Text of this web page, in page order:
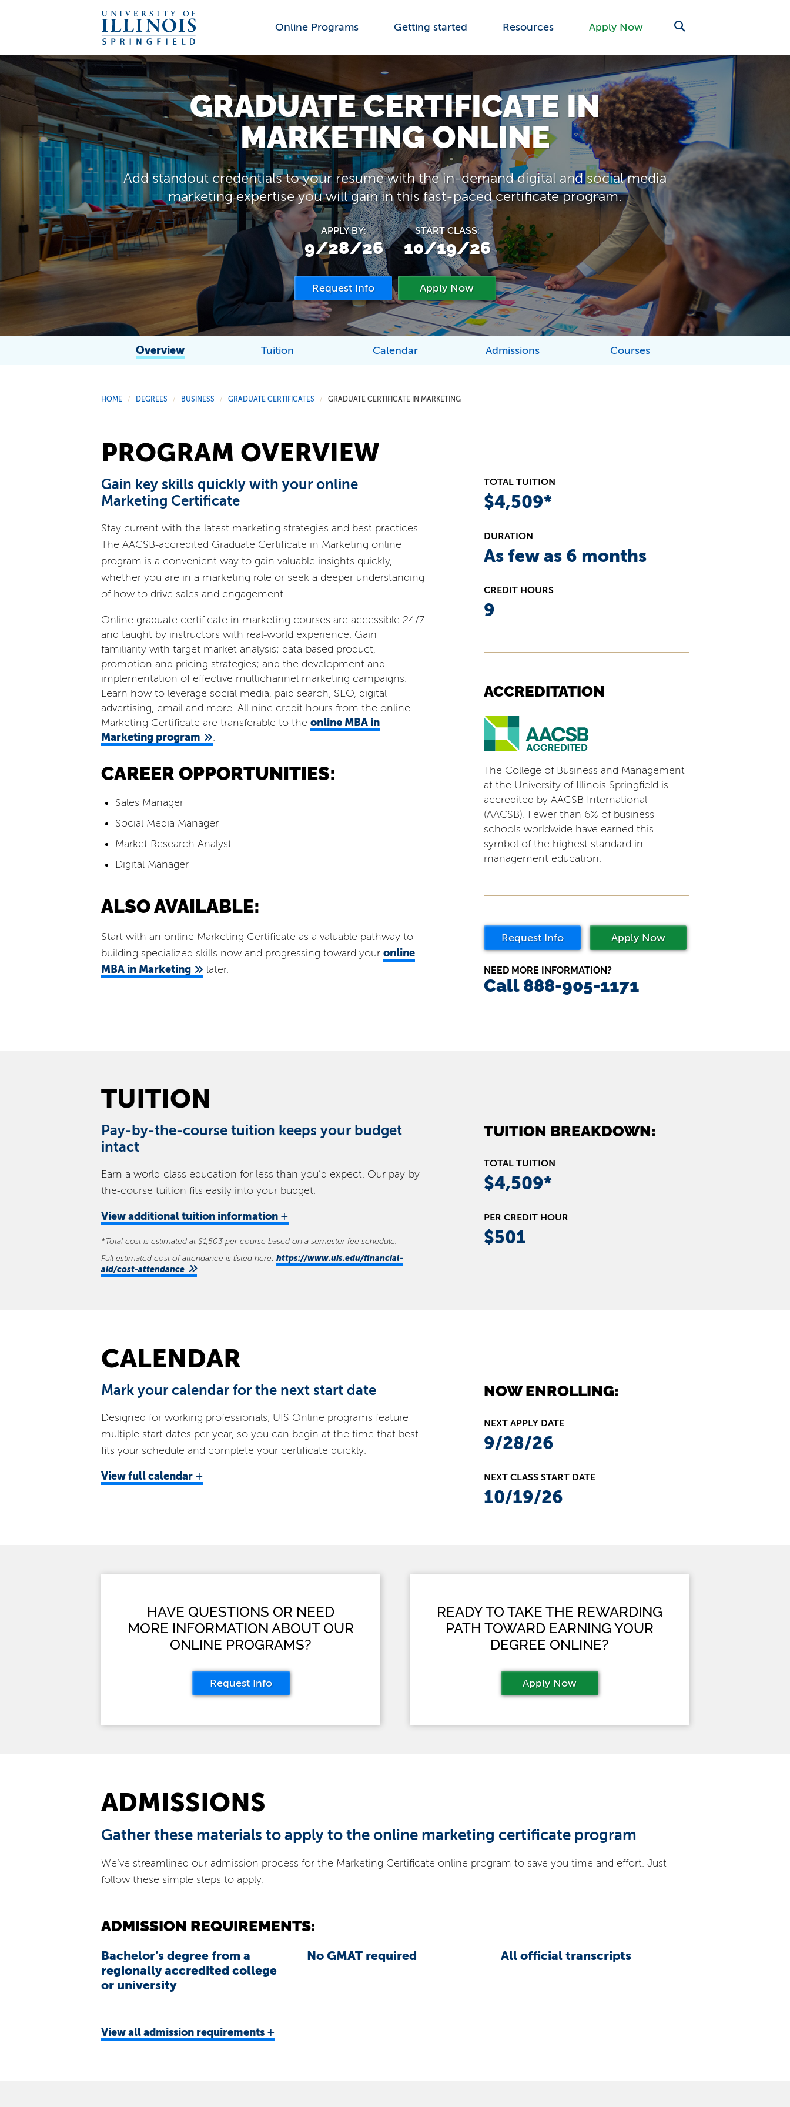
Online Programs Getting started Resources Apply Now
GRADUATE CERTIFICATE IN
MARKETING ONLINE
Add standout credentials to your resume with the in-demand digital and social media
marketing expertise you will gain in this fast-paced certificate program.
APPLY BY:
9/28/26
START CLASS:
10/19/26
Request Info Apply Now
Overview Tuition Calendar Admissions Courses
HOME / DEGREES / BUSINESS / GRADUATE CERTIFICATES / GRADUATE CERTIFICATE IN MARKETING
PROGRAM OVERVIEW
Gain key skills quickly with your online
Marketing Certificate
Stay current with the latest marketing strategies and best practices.
The AACSB-accredited Graduate Certificate in Marketing online
program is a convenient way to gain valuable insights quickly,
whether you are in a marketing role or seek a deeper understanding
of how to drive sales and engagement.
Online graduate certificate in marketing courses are accessible 24/7
and taught by instructors with real-world experience. Gain
familiarity with target market analysis; data-based product,
promotion and pricing strategies; and the development and
implementation of effective multichannel marketing campaigns.
Learn how to leverage social media, paid search, SEO, digital
advertising, email and more. All nine credit hours from the online
Marketing Certificate are transferable to the online MBA in
Marketing program
.
CAREER OPPORTUNITIES:
Sales Manager
Social Media Manager
Market Research Analyst
Digital Manager
ALSO AVAILABLE:
Start with an online Marketing Certificate as a valuable pathway to
building specialized skills now and progressing toward your online
MBA in Marketing
later.
TOTAL TUITION
$4,509*
DURATION
As few as 6 months
CREDIT HOURS
9
ACCREDITATION
The College of Business and Management
at the University of Illinois Springfield is
accredited by AACSB International
(AACSB). Fewer than 6% of business
schools worldwide have earned this
symbol of the highest standard in
management education.
Request Info Apply Now
NEED MORE INFORMATION?
Call 888-905-1171
TUITION
Pay-by-the-course tuition keeps your budget
intact
Earn a world-class education for less than you’d expect. Our pay-by-
the-course tuition fits easily into your budget.
Viewadditional tuition information +
*Total cost is estimated at $1,503 per course based on a semester fee schedule.
Full estimated cost of attendance is listed here: https://www.uis.edu/financial-
aid/cost-attendance
TUITION BREAKDOWN:
TOTAL TUITION
$4,509*
PER CREDIT HOUR
$501
CALENDAR
Mark your calendar for the next start date
Designed for working professionals, UIS Online programs feature
multiple start dates per year, so you can begin at the time that best
fits your schedule and complete your certificate quickly.
Viewfull calendar +
NOW ENROLLING:
NEXT APPLY DATE
9/28/26
NEXT CLASS START DATE
10/19/26
HAVE QUESTIONS OR NEED
MORE INFORMATION ABOUT OUR
ONLINE PROGRAMS?
Request Info
READY TO TAKE THE REWARDING
PATH TOWARD EARNING YOUR
DEGREE ONLINE?
Apply Now
ADMISSIONS
Gather these materials to apply to the online marketing certificate program
We’ve streamlined our admission process for the Marketing Certificate online program to save you time and effort. Just
follow these simple steps to apply.
ADMISSION REQUIREMENTS:
Bachelor’s degree from a
regionally accredited college
or university
No GMAT required All official transcripts
Viewall admission requirements +